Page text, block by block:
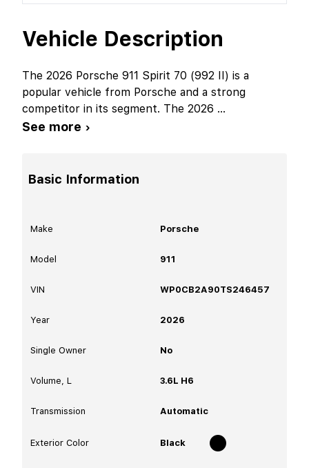
Vehicle Description
The 2026 Porsche 911 Spirit 70 (992 II) is a
popular vehicle from Porsche and a strong
competitor in its segment. The 2026 ...
See more ›
Basic Information
Make Porsche
Model 911
VIN WP0CB2A90TS246457
Year 2026
Single Owner No
Volume, L 3.6L H6
Transmission Automatic
Exterior Color Black